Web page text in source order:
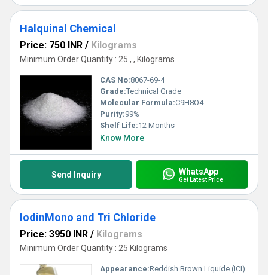
Halquinal Chemical
Price: 750 INR / Kilograms
Minimum Order Quantity : 25 , , Kilograms
CAS No:8067-69-4
Grade:Technical Grade
Molecular Formula:C9H8O4
Purity:99%
Shelf Life:12 Months
Know More
Send Inquiry WhatsApp
Get Latest Price
IodinMono and Tri Chloride
Price: 3950 INR / Kilograms
Minimum Order Quantity : 25 Kilograms
Appearance:Reddish Brown Liquide (ICI)